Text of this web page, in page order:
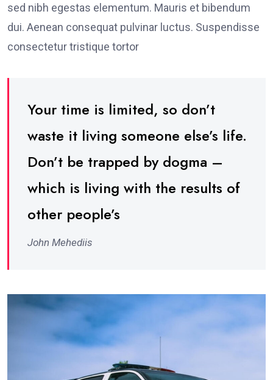
sed nibh egestas elementum. Mauris et bibendum
dui. Aenean consequat pulvinar luctus. Suspendisse
consectetur tristique tortor
Your time is limited, so don’t
waste it living someone else’s life.
Don’t be trapped by dogma –
which is living with the results of
other people’s
John Mehediis